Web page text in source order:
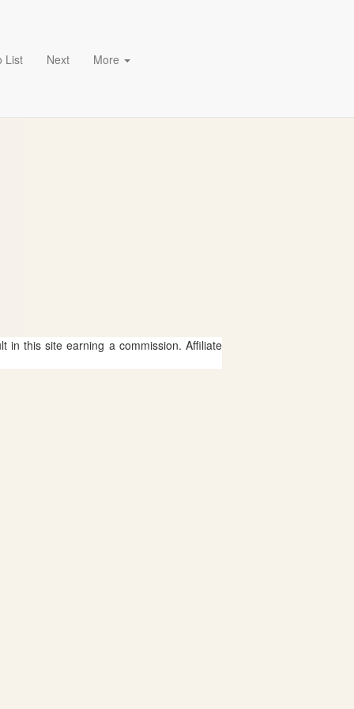
List Next More
in this site earning a commission. Affiliate